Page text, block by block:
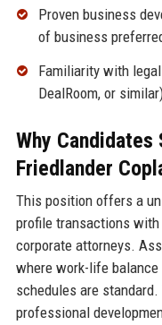
Proven business
of business
Familiarity with
DealRoom, or
Why Candidates
Friedlander
This position offers a
profile transactions
corporate attorneys.
where work-life balance
schedules are
professional